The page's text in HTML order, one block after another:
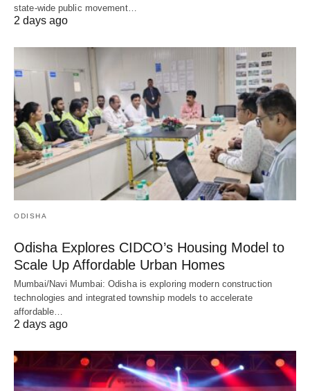
state-wide public movement…
2 days ago
ODISHA
Odisha Explores CIDCO’s Housing Model to
Scale Up Affordable Urban Homes
Mumbai/Navi Mumbai: Odisha is exploring modern construction
technologies and integrated township models to accelerate
affordable…
2 days ago